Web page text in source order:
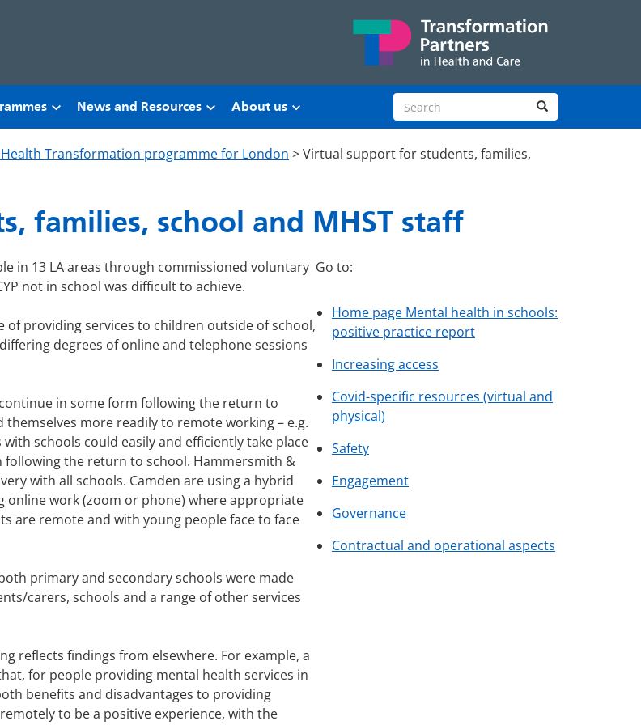
News and Resources About us Search site Search
Transformation programme for London >Virtual support for students, families,
families, school and MHST staff
in 13 LA areas through commissioned voluntary
not in school was difficult to achieve.
of providing services to children outside of school,
degrees of online and telephone sessions
in some form following the return to
more readily to remote working – e.g.
schools could easily and efficiently take place
the return to school. Hammersmith &
with all schools. Camden are using a hybrid
online work (zoom or phone) where appropriate
are remote and with young people face to face
primary and secondary schools were made
carers, schools and a range of other services
reflects findings from elsewhere. For example, a
for people providing mental health services in
benefits and disadvantages to providing
to be a positive experience, with the
Go to:
Home page Mental health in schools:
positive practice report
Increasing access
Covid-specific resources (virtual and
physical)
Safety
Engagement
Governance
Contractual and operational aspects